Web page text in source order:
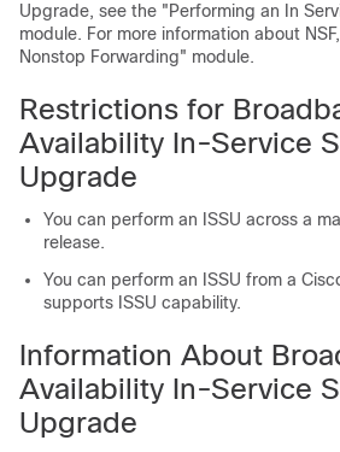
Upgrade, see the "Performing an In
module. For more information about
Nonstop Forwarding" module.
Restrictions for
Availability In-Service
Upgrade
You can perform an ISSU across a
release.
You can perform an ISSU from a
supports ISSU capability.
Information About
Availability In-Service
Upgrade